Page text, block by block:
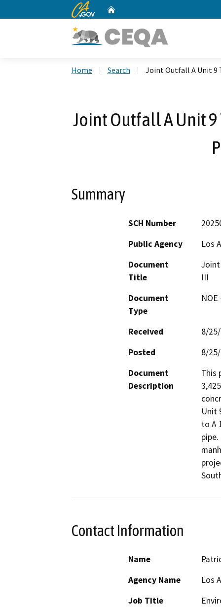
CA.gov
Home Search Joint Outfall A Unit 9
Joint Outfall A Unit
Summary
SCH Number
Public Agency
Los
Document
Title
Joint
III
Document
Type
Received
8/
Posted
8/
Document
Description
This
Unit
to A
Contact Information
Name
Agency Name
Los
Job Title